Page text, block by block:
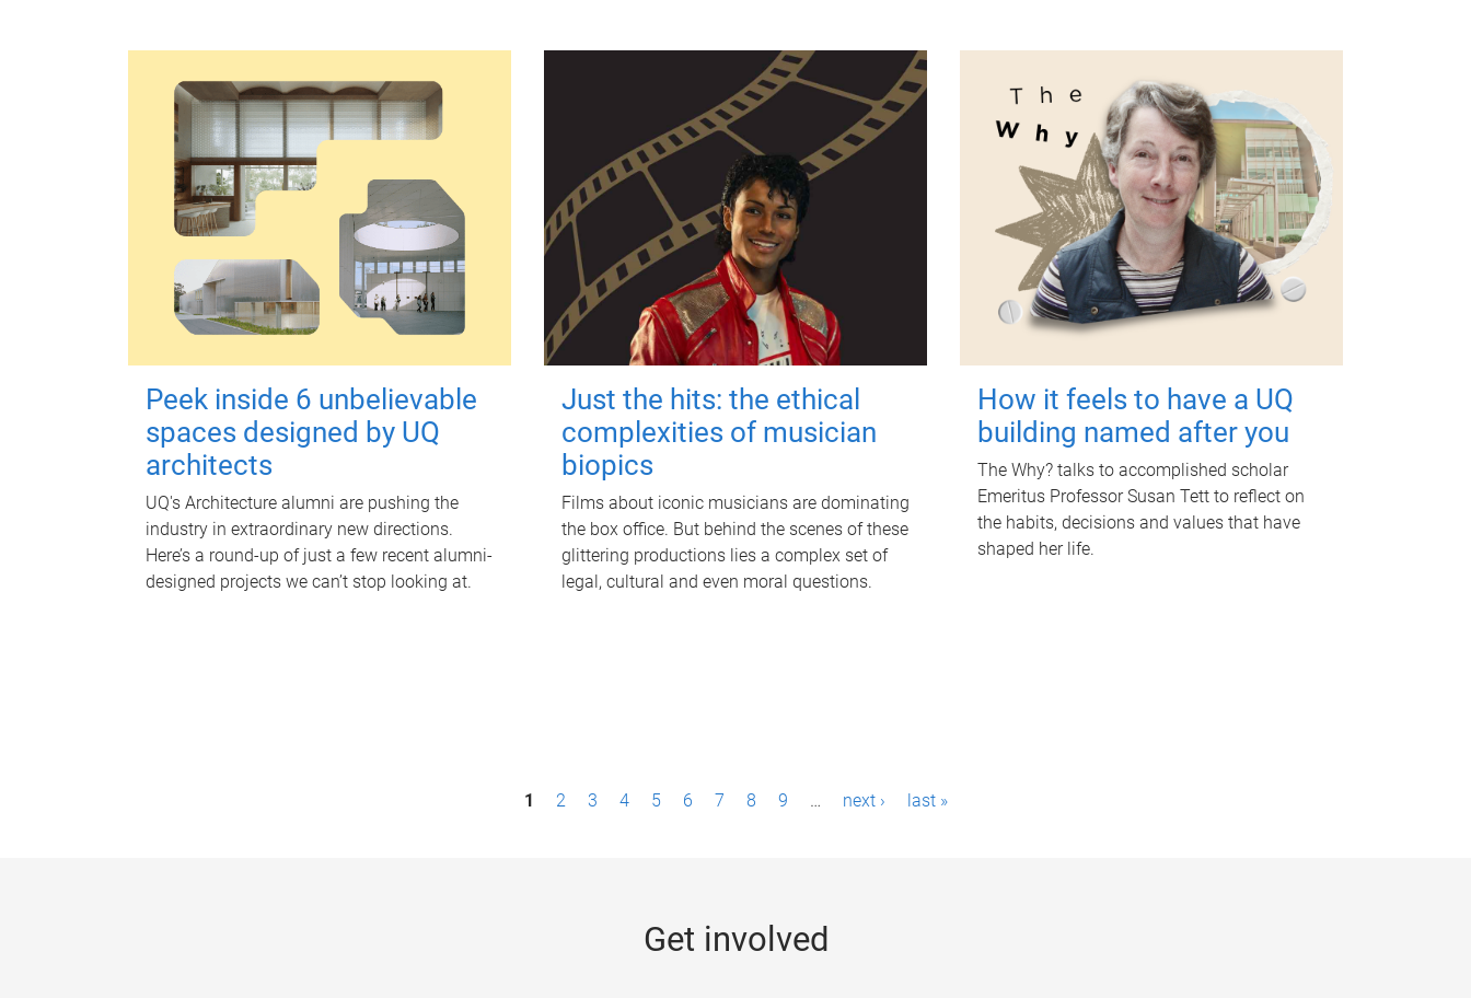
Peek inside 6 unbelievable
spaces designed by UQ
architects
UQ's Architecture alumni are pushing the
industry in extraordinary new directions.
Here’s a round-up of just a few recent alumni-
designed projects we can’t stop looking at.
Just the hits: the ethical
complexities of musician
biopics
Films about iconic musicians are dominating
the box office. But behind the scenes of these
glittering productions lies a complex set of
legal, cultural and even moral questions.
How it feels to have a UQ
building named after you
The Why? talks to accomplished scholar
Emeritus Professor Susan Tett to reflect on
the habits, decisions and values that have
shaped her life.
1 2 3 4 5 6 7 8 9 … next › last »
Get involved